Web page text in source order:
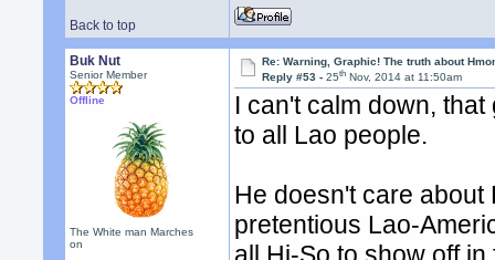
Back to top
Buk Nut
Senior Member
Offline
The White man Marches
on
Re: Warning, Graphic! The truth about
Reply #53 -25th Nov, 2014 at 11:50am
I can't calm down,
to all Lao people.
He doesn't care
pretentious Lao-